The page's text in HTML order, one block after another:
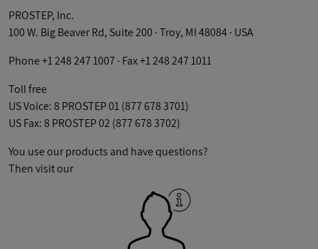
PROSTEP, Inc.
100 W. Big Beaver Rd, Suite 200 · Troy, MI 48084 · USA
Phone +1 248 247 1007 · Fax +1 248 247 1011
Toll free
US Voice: 8 PROSTEP01 (877 678 3701)
US Fax: 8 PROSTEP02 (877 678 3702)
You use our products and have questions?
Then visit our